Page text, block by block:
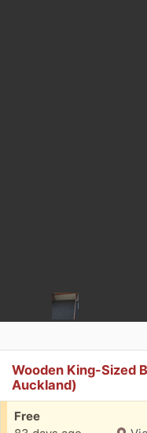
Wooden King-Sized
Auckland)
Free